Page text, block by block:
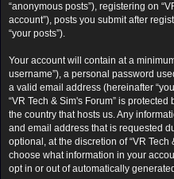
“anonymous posts”), registering on
account”), posts you submit after
“your posts”).
Your account will contain at a
username”), a personal password
a valid email address (hereinafter
“VR Tech & Sim's Forum” is
the country that hosts us. Any
and email address that is requested
optional, at the discretion of “VR
choose what information in your
opt in or out of automatically